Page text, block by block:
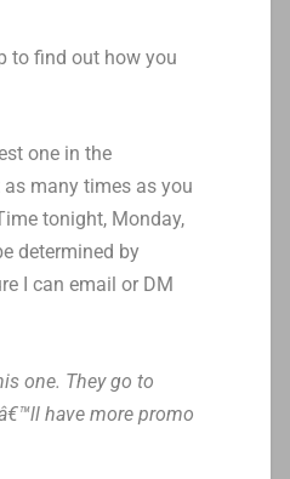
to find out how you
one in the
many times as you
tonight, Monday,
determined by
I can email or DM
one. They go to
have more promo